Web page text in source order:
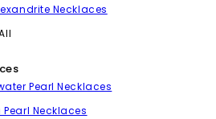
Necklaces
Pearl Necklaces
Pearl Necklaces